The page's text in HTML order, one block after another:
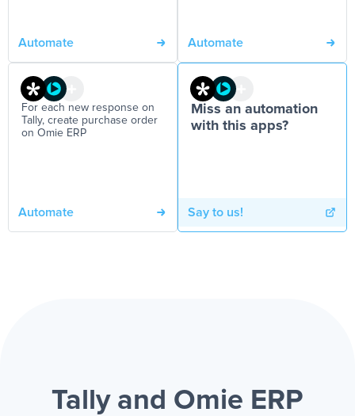
Automate Automate
For each new response on
Tally, create purchase order
on Omie ERP
Automate
Miss an automation
with this apps?
Say to us!
Tally and Omie ERP